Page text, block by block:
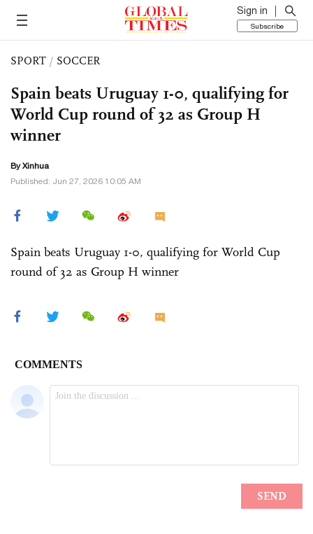
Sign in
Subscribe
SPORT / SOCCER
Spain beats Uruguay 1-0, qualifying for
World Cup round of 32 as Group H
winner
By Xinhua
Published: Jun 27, 2026 10:05 AM
Spain beats Uruguay 1-0, qualifying for World Cup
round of 32 as Group H winner